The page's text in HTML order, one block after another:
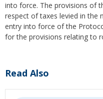
into force. The provisions of
respect of taxes levied in the
entry into force of the
for the provisions relating to
Read Also